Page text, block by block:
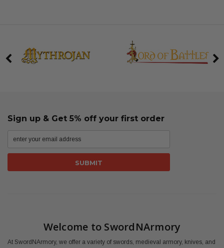
Sign up & Get 5% off your first order
Welcome to SwordNArmory
At SwordNArmory, we offer a variety of swords, medieval armory, knives, and